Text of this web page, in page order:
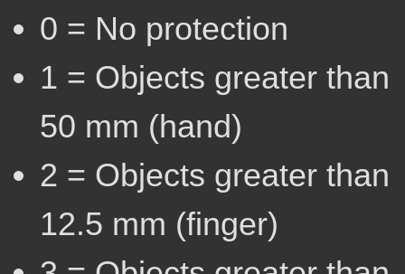
0 = No protection
1 = Objects greater than
50 mm (hand)
2 = Objects greater than
12.5 mm (finger)